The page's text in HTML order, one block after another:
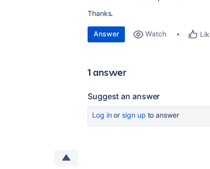
Thanks.
Answer Watch
1 answer
Suggest an answer
Log inor sign up to answer